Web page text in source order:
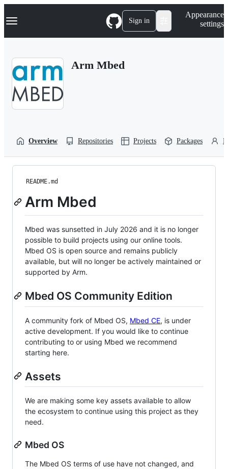
k
p
Navigation Menu Sign in
Appearance
settings
Arm Mbed
Overview Repositories Projects Packages
README.md
Arm Mbed
Mbed was sunsetted in July 2026 and it is no longer
possible to build projects using our online tools.
Mbed OS is open source and remains publicly
available, but will no longer be actively maintained or
supported by Arm.
Mbed OS Community Edition
A community fork of Mbed OS, Mbed CE, is under
active development. If you would like to continue
contributing to or using Mbed we recommend
starting here.
Assets
We are making some key assets available to allow
the ecosystem to continue using this project as they
need.
Mbed OS
The Mbed OS terms of use have not changed, and